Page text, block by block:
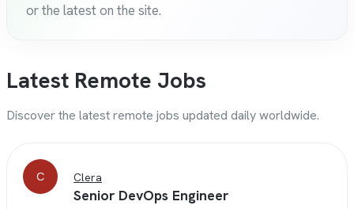
or the latest on the site.
Latest Remote Jobs
Discover the latest remote jobs updated daily worldwide.
C Clera
Senior DevOps Engineer